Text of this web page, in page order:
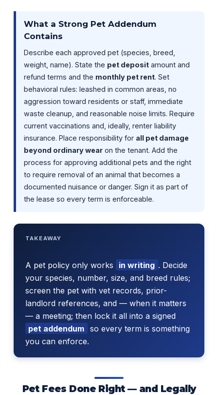
What a Strong Pet Addendum
Contains
Describe each approved pet (species, breed,
weight, name). State the pet deposit amount and
refund terms and the monthly pet rent. Set
behavioral rules: leashed in common areas, no
aggression toward residents or staff, immediate
waste cleanup, and reasonable noise limits. Require
current vaccinations and, ideally, renter liability
insurance. Place responsibility for all pet damage
beyond ordinary wear on the tenant. Add the
process for approving additional pets and the right
to require removal of an animal that becomes a
documented nuisance or danger. Sign it as part of
the lease so every term is enforceable.
TAKEAWAY
A pet policy only works in writing . Decide
your species, number, size, and breed rules;
screen the pet with vet records, prior-
landlord references, and — when it matters
— a meeting; then lock it all into a signed
pet addendum so every term is something
you can enforce.
Pet Fees Done Right — and Legally